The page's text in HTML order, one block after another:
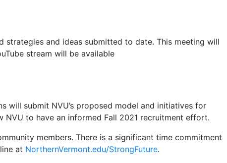
strategies and ideas submitted to date. This meeting will
stream will be available
will submit NVU’s proposed model and initiatives for
NVU to have an informed Fall 2021 recruitment effort.
members. There is a significant time commitment
at NorthernVermont.edu/StrongFuture.